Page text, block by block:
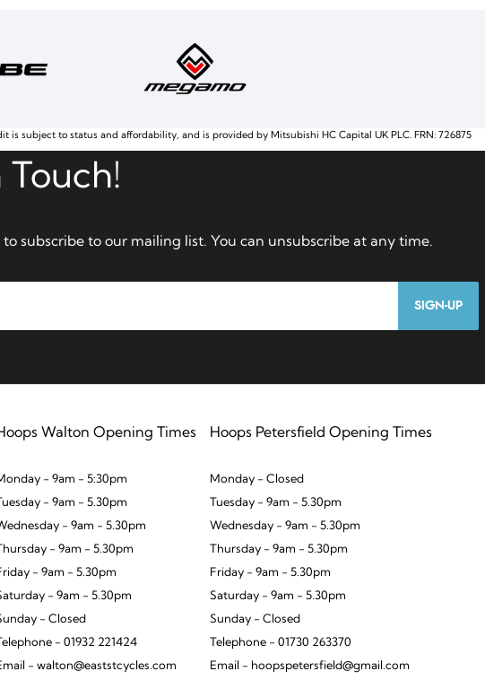
SIGN-UP
Walton Opening Times
- 9am - 5:30pm
- 9am - 5.30pm
- 9am - 5.30pm
- 9am - 5.30pm
- 9am - 5.30pm
- 9am - 5.30pm
- Closed
- 01932 221424
- walton@eaststcycles.com
Hoops Petersfield Opening Times
Monday - Closed
Tuesday - 9am - 5.30pm
Wednesday - 9am - 5.30pm
Thursday - 9am - 5.30pm
Friday - 9am - 5.30pm
Saturday - 9am - 5.30pm
Sunday - Closed
Telephone - 01730 263370
Email - hoopspetersfield@gmail.com
subject to status and affordability, and is provided by Mitsubishi HC Capital UK PLC. FRN: 726875